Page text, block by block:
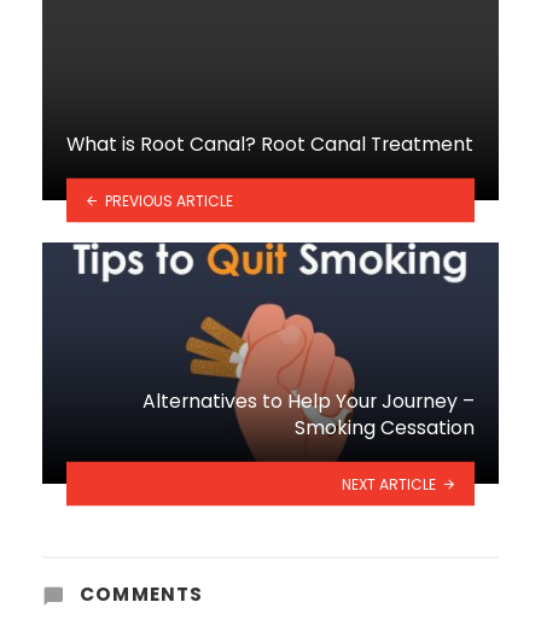
What is Root Canal? Root Canal Treatment
PREVIOUS ARTICLE
Alternatives to Help Your Journey –
Smoking Cessation
NEXT ARTICLE
COMMENTS